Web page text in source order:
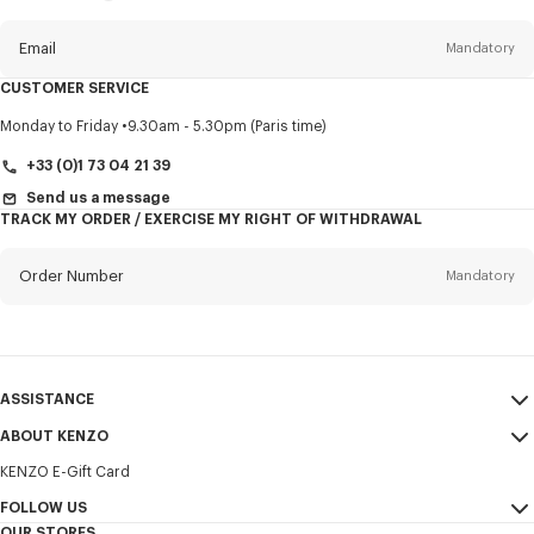
Email Mandatory
Title Mandatory
services, and events, which may be personalized, particularly on social
CUSTOMER SERVICE
Monday to Friday 9.30am - 5.30pm (Paris time)
+33 (0)1 73 04 21 39
Send us a message
TRACK MY ORDER / EXERCISE MY RIGHT OF WITHDRAWAL
Order Number Mandatory
ASSISTANCE
My Account
Size Guide
FAQ
ABOUT KENZO
Sales Terms & Conditions
Legal Notice & Terms of Use
KENZO E-Gift Card
FOLLOW US